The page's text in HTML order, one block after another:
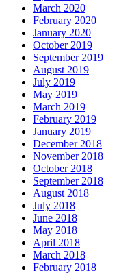
March 2020
February 2020
January 2020
October 2019
September 2019
August 2019
July 2019
May 2019
March 2019
February 2019
January 2019
December 2018
November 2018
October 2018
September 2018
August 2018
July 2018
June 2018
May 2018
April 2018
March 2018
February 2018